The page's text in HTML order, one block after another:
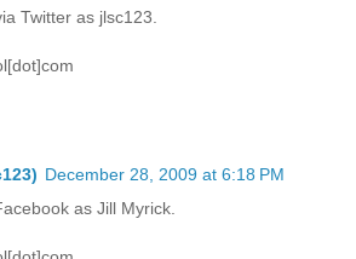
Twitter as jlsc123.
December 28, 2009 at 6:18 PM
as Jill Myrick.